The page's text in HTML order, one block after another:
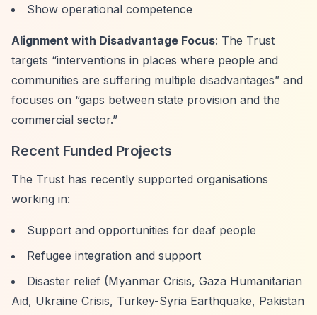
Show operational competence
Alignment with Disadvantage Focus: The Trust
targets “interventions in places where people and
communities are suffering multiple disadvantages” and
focuses on “gaps between state provision and the
commercial sector.”
Recent Funded Projects
The Trust has recently supported organisations
working in:
Support and opportunities for deaf people
Refugee integration and support
Disaster relief (Myanmar Crisis, Gaza Humanitarian
Aid, Ukraine Crisis, Turkey-Syria Earthquake, Pakistan